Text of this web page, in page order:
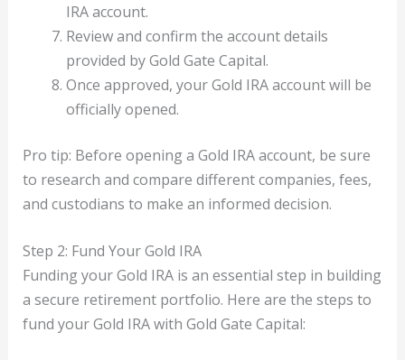
IRA account.
Review and confirm the account details
provided by Gold Gate Capital.
Once approved, your Gold IRA account will be
officially opened.
Pro tip: Before opening a Gold IRA account, be sure
to research and compare different companies, fees,
and custodians to make an informed decision.
Step 2: Fund Your Gold IRA
Funding your Gold IRA is an essential step in building
a secure retirement portfolio. Here are the steps to
fund your Gold IRA with Gold Gate Capital: